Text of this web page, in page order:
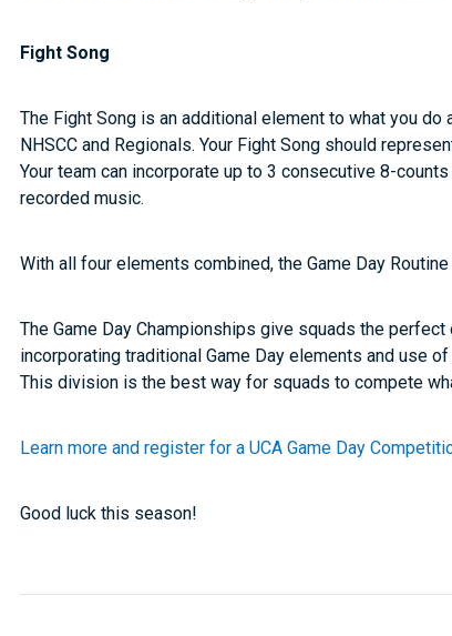
Fight Song
The Fight Song is an additional element to what you do
NHSCC and Regionals. Your Fight Song should
Your team can incorporate up to 3 consecutive 8-
recorded music.
With all four elements combined, the Game Day
The Game Day Championships give squads the
incorporating traditional Game Day elements and use
This division is the best way for squads to compete
Learn more and register for a UCA Game Day
Good luck this season!